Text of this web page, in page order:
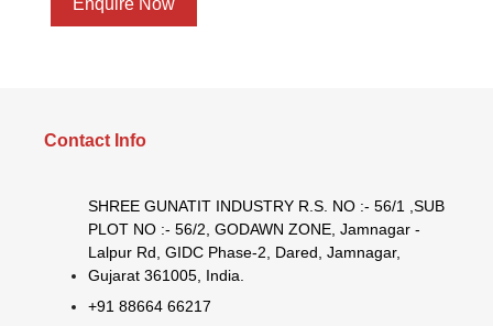
Enquire Now
Contact Info
SHREE GUNATIT INDUSTRY R.S. NO :- 56/1 ,SUB
PLOT NO :- 56/2, GODAWN ZONE, Jamnagar -
Lalpur Rd, GIDC Phase-2, Dared, Jamnagar,
Gujarat 361005, India.
+91 88664 66217